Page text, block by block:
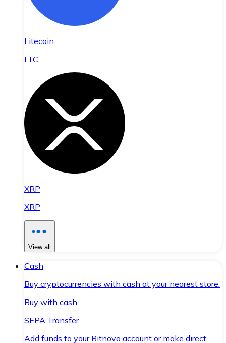
Litecoin
LTC
XRP
XRP
View all
Cash
Buy cryptocurrencies with cash at your nearest store.
Buy with cash
SEPA Transfer
Add funds to your Bitnovo account or make direct